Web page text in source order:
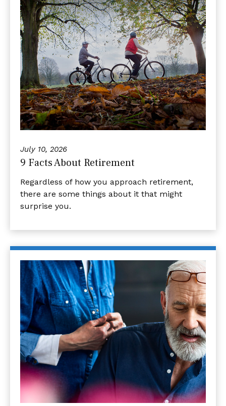
July 10, 2026
9 Facts About Retirement
Regardless of how you approach retirement,
there are some things about it that might
surprise you.